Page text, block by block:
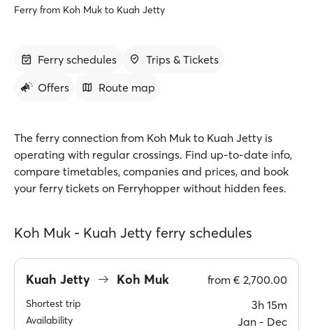
Ferry from Koh Muk to Kuah Jetty
Ferry schedules
Trips & Tickets
Offers
Route map
The ferry connection from Koh Muk to Kuah Jetty is
operating with regular crossings. Find up-to-date info,
compare timetables, companies and prices, and book
your ferry tickets on Ferryhopper without hidden fees.
Koh Muk - Kuah Jetty ferry schedules
Kuah Jetty Koh Muk from € 2,700.00
Shortest trip 3h 15m
Availability Jan ‐ Dec